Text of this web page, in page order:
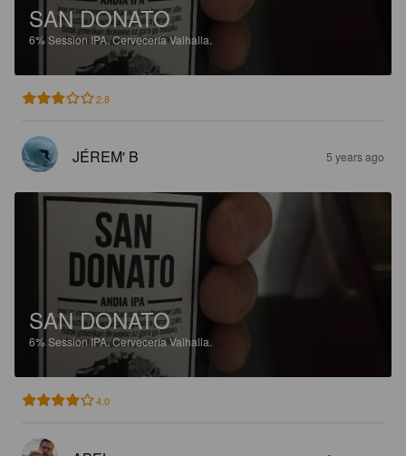
SAN DONATO
6%Session IPA.Cervecería Valhalla.
2.8
JÉREM' B 5 years ago
SAN DONATO
6%Session IPA.Cervecería Valhalla.
4.0